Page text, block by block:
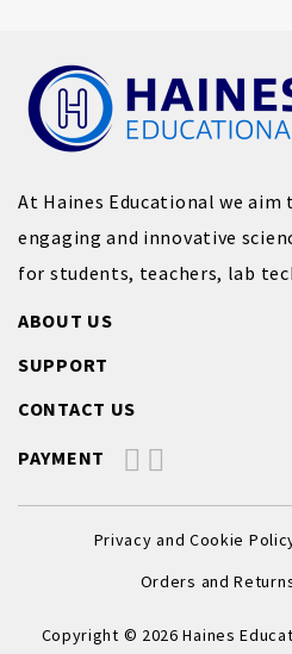
At Haines Educational we
engaging and innovative
for students, teachers, lab
ABOUT US
SUPPORT
CONTACT US
PAYMENT
Privacy and Cookie
Orders and
Copyright © 2026 Haines